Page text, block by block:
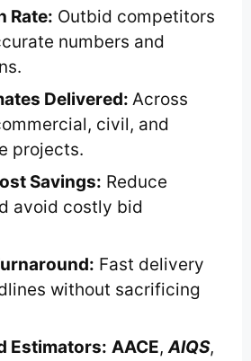
Rate: Outbid competitors
numbers and
Delivered: Across
civil, and
projects.
Savings: Reduce
avoid costly bid
Fast delivery
without sacrificing
Estimators: AACE,AIQS,